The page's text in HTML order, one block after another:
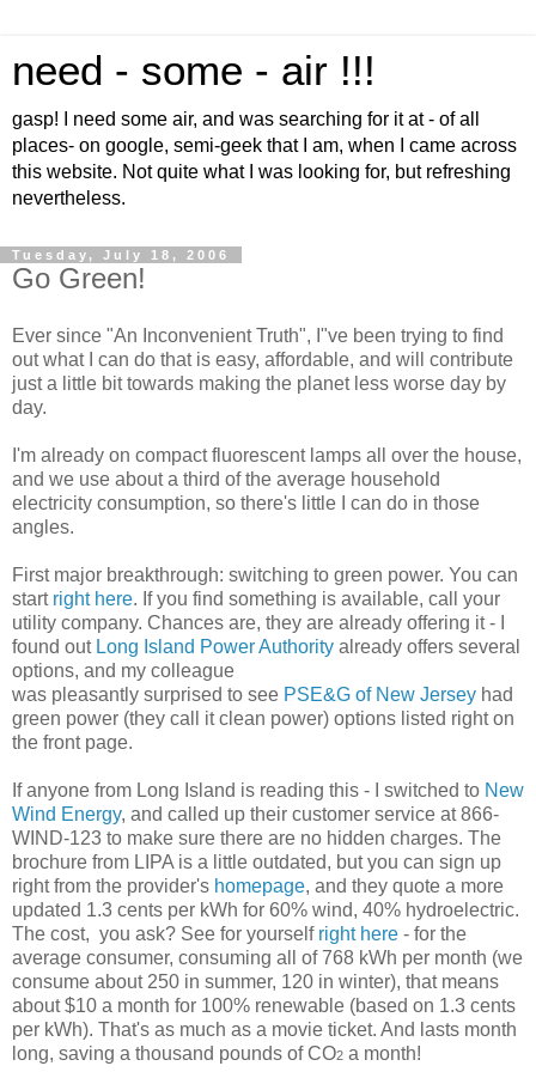
need - some - air !!!
gasp! I need some air, and was searching for it at - of all
places- on google, semi-geek that I am, when I came across
this website. Not quite what I was looking for, but refreshing
nevertheless.
Tuesday, July 18, 2006
Go Green!
Ever since "An Inconvenient Truth", I"ve been trying to find
out what I can do that is easy, affordable, and will contribute
just a little bit towards making the planet less worse day by
day.
I'm already on compact fluorescent lamps all over the house,
and we use about a third of the average household
electricity consumption, so there's little I can do in those
angles.
First major breakthrough: switching to green power. You can
start right here. If you find something is available, call your
utility company. Chances are, they are already offering it - I
found out Long Island Power Authority already offers several
options, and my colleague
was pleasantly surprised to see PSE&G of New Jersey had
green power (they call it clean power) options listed right on
the front page.
If anyone from Long Island is reading this - I switched to New
Wind Energy, and called up their customer service at 866-
WIND-123 to make sure there are no hidden charges. The
brochure from LIPA is a little outdated, but you can sign up
right from the provider's homepage, and they quote a more
updated 1.3 cents per kWh for 60% wind, 40% hydroelectric.
The cost, you ask? See for yourself right here - for the
average consumer, consuming all of 768 kWh per month (we
consume about 250 in summer, 120 in winter), that means
about $10 a month for 100% renewable (based on 1.3 cents
per kWh). That's as much as a movie ticket. And lasts month
long, saving a thousand pounds of CO2 a month!